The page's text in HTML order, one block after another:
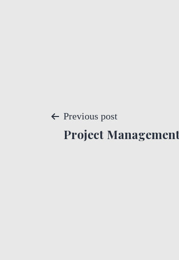
PPrevious post
Project